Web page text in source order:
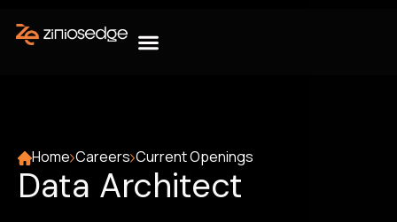
Home Careers Current Openings
Data Architect